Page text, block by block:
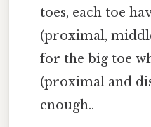
toes, each toe
(proximal,
for the big toe
(proximal and
enough..